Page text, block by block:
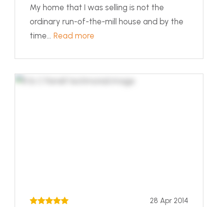
My home that I was selling is not the
ordinary run-of-the-mill house and by the
time... Read more
28 Apr 2014